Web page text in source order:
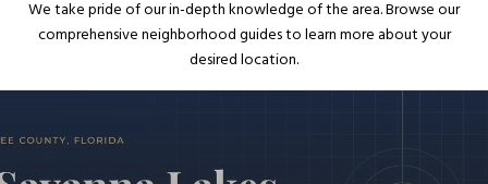
We take pride of our in-depth knowledge of the area. Browse our
comprehensive neighborhood guides to learn more about your
desired location.